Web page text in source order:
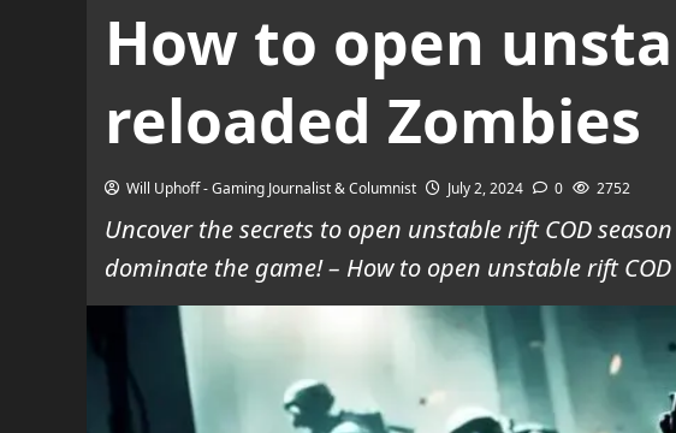
How to open
reloaded Zombies
Will Uphoff - Gaming Journalist & Columnist July 2, 2024 0 2752
Uncover the secrets to open unstable rift COD
dominate the game! – How to open unstable rift